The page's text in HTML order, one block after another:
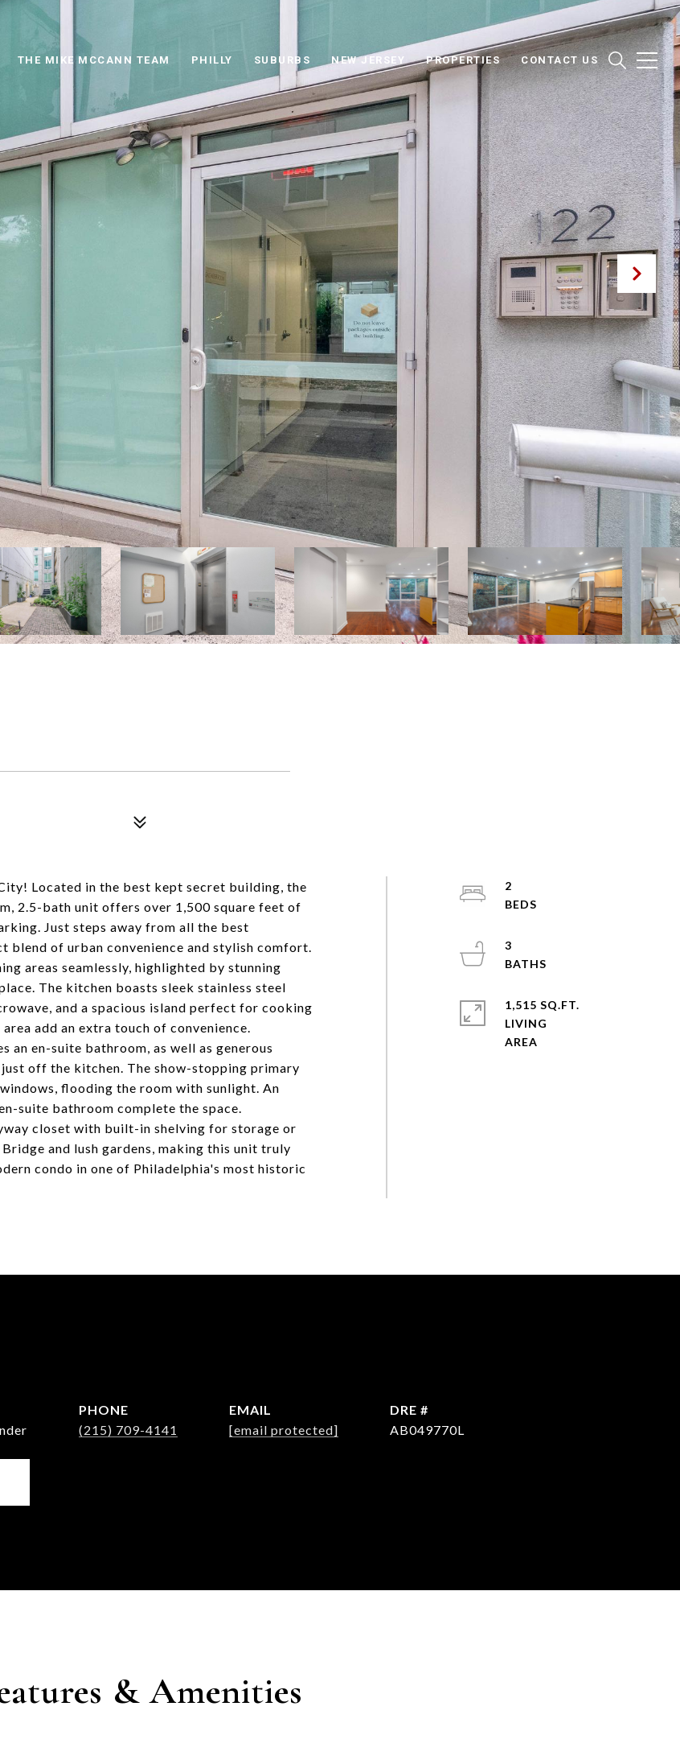
THE MIKE MCCANN TEAM PHILLY SUBURBS NEW JERSEY PROPERTIES CONTACT US
Located in the best kept secret building, the
2.5-bath unit offers over 1,500 square feet of
Just steps away from all the best
of urban convenience and stylish comfort.
areas seamlessly, highlighted by stunning
The kitchen boasts sleek stainless steel
and a spacious island perfect for cooking
add an extra touch of convenience.
en-suite bathroom, as well as generous
off the kitchen. The show-stopping primary
flooding the room with sunlight. An
suite bathroom complete the space.
closet with built-in shelving for storage or
and lush gardens, making this unit truly
condo in one of Philadelphia's most historic
2
3
1,515 SQ.FT.
LIVING
PHONE
(215) 709-4141
EMAIL
[email protected]
DRE #
AB049770L
& Amenities